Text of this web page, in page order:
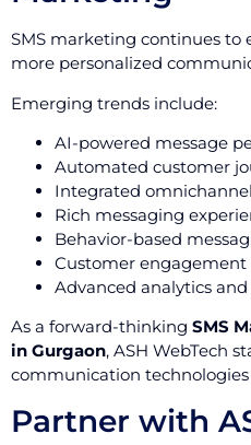
SMS marketing continues to
more personalized
Emerging trends include:
AI-powered message
Automated customer
Integrated
Rich messaging
Behavior-based
Customer
Advanced analytics
As a forward-thinking SMS
in Gurgaon, ASH WebTech
communication
Partner with